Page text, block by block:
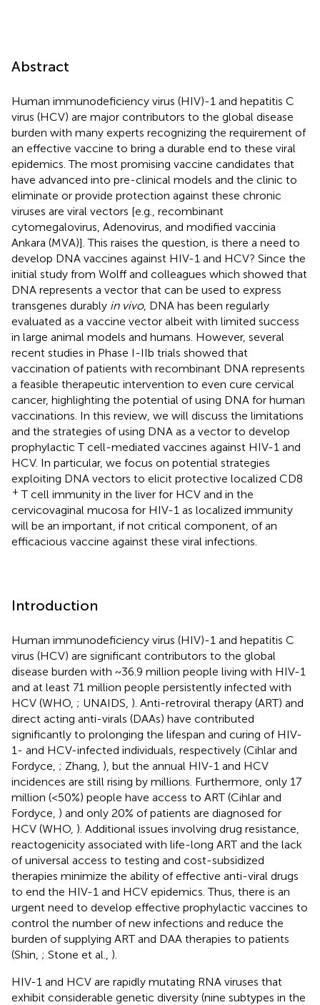
Abstract
Human immunodeficiency virus (HIV)-1 and hepatitis C
virus (HCV) are major contributors to the global disease
burden with many experts recognizing the requirement of
an effective vaccine to bring a durable end to these viral
epidemics. The most promising vaccine candidates that
have advanced into pre-clinical models and the clinic to
eliminate or provide protection against these chronic
viruses are viral vectors [e.g., recombinant
cytomegalovirus, Adenovirus, and modified vaccinia
Ankara (MVA)]. This raises the question, is there a need to
develop DNA vaccines against HIV-1 and HCV? Since the
initial study from Wolff and colleagues which showed that
DNA represents a vector that can be used to express
transgenes durably in vivo, DNA has been regularly
evaluated as a vaccine vector albeit with limited success
in large animal models and humans. However, several
recent studies in Phase I-IIb trials showed that
vaccination of patients with recombinant DNA represents
a feasible therapeutic intervention to even cure cervical
cancer, highlighting the potential of using DNA for human
vaccinations. In this review, we will discuss the limitations
and the strategies of using DNA as a vector to develop
prophylactic T cell-mediated vaccines against HIV-1 and
HCV. In particular, we focus on potential strategies
exploiting DNA vectors to elicit protective localized CD8
+ T cell immunity in the liver for HCV and in the
cervicovaginal mucosa for HIV-1 as localized immunity
will be an important, if not critical component, of an
efficacious vaccine against these viral infections.
Introduction
Human immunodeficiency virus (HIV)-1 and hepatitis C
virus (HCV) are significant contributors to the global
disease burden with ~36.9 million people living with HIV-1
and at least 71 million people persistently infected with
HCV (WHO, ; UNAIDS, ). Anti-retroviral therapy (ART) and
direct acting anti-virals (DAAs) have contributed
significantly to prolonging the lifespan and curing of HIV-
1- and HCV-infected individuals, respectively (Cihlar and
Fordyce, ; Zhang, ), but the annual HIV-1 and HCV
incidences are still rising by millions. Furthermore, only 17
million (<50%) people have access to ART (Cihlar and
Fordyce, ) and only 20% of patients are diagnosed for
HCV (WHO, ). Additional issues involving drug resistance,
reactogenicity associated with life-long ART and the lack
of universal access to testing and cost-subsidized
therapies minimize the ability of effective anti-viral drugs
to end the HIV-1 and HCV epidemics. Thus, there is an
urgent need to develop effective prophylactic vaccines to
control the number of new infections and reduce the
burden of supplying ART and DAA therapies to patients
(Shin, ; Stone et al., ).
HIV-1 and HCV are rapidly mutating RNA viruses that
exhibit considerable genetic diversity (nine subtypes in the